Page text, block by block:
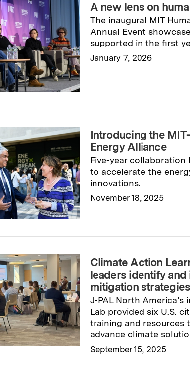
A new lens on
The inaugural MIT
Annual Event
supported in the first
January 7, 2026
Introducing the
Energy Alliance
Five-year collaboration
to accelerate the
innovations.
November 18, 2025
Climate Action
leaders identify
mitigation strategies
J-PAL North
Lab provided six U.S.
training and resources
advance climate
September 15, 2025